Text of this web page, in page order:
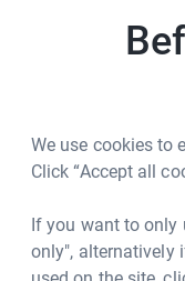
We use cookies to
Click “Accept all
If you want to only
only", alternatively
journey and
towards a world
with dementia
Helen